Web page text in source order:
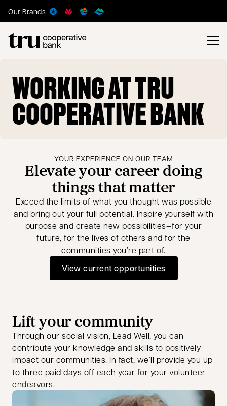
Our Brands
WORKING AT TRU
COOPERATIVE BANK
YOUR EXPERIENCE ON OUR TEAM
Elevate your career doing
things that matter
Exceed the limits of what you thought was possible
and bring out your full potential. Inspire yourself with
purpose and create new possibilities—for your
future, for the lives of others and for the
communities you’re part of.
View current opportunities
opens in a new tab
Lift your community
Through our social vision, Lead Well, you can
contribute your knowledge and skills to positively
impact our communities. In fact, we’ll provide you up
to three paid days off each year for your volunteer
endeavors.